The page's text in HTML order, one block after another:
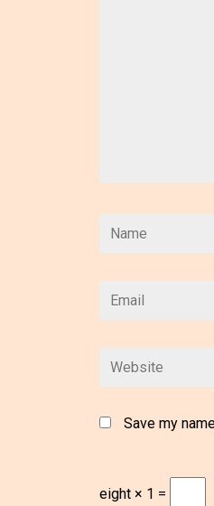
Save my
eight × 1 =